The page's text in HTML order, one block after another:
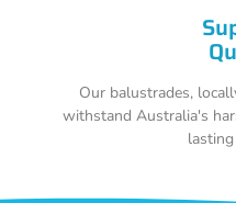
Our balustrades,
withstand Australia's